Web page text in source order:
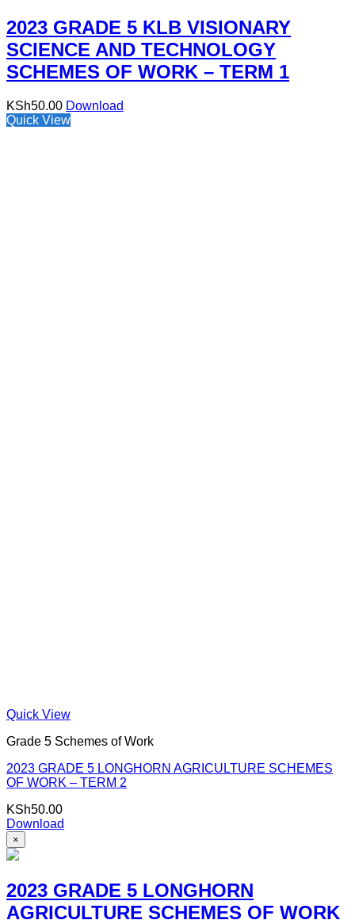
2023 GRADE 5 KLB VISIONARY
SCIENCE AND TECHNOLOGY
SCHEMES OF WORK – TERM 1
KSh50.00 Download
Quick View
Quick View
Grade 5 Schemes of Work
2023 GRADE 5 LONGHORN AGRICULTURE SCHEMES
OF WORK – TERM 2
KSh50.00
Download
×
2023 GRADE 5 LONGHORN
AGRICULTURE SCHEMES OF WORK